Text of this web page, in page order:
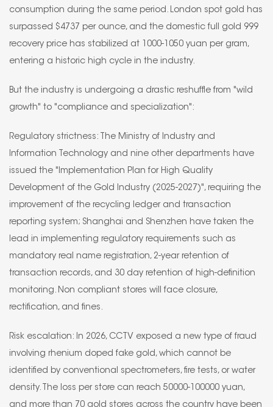
consumption during the same period. London spot gold has
surpassed $4737 per ounce, and the domestic full gold 999
recovery price has stabilized at 1000-1050 yuan per gram,
entering a historic high cycle in the industry.
But the industry is undergoing a drastic reshuffle from "wild
growth" to "compliance and specialization":
Regulatory strictness: The Ministry of Industry and
Information Technology and nine other departments have
issued the "Implementation Plan for High Quality
Development of the Gold Industry (2025-2027)", requiring the
improvement of the recycling ledger and transaction
reporting system; Shanghai and Shenzhen have taken the
lead in implementing regulatory requirements such as
mandatory real name registration, 2-year retention of
transaction records, and 30 day retention of high-definition
monitoring. Non compliant stores will face closure,
rectification, and fines.
Risk escalation: In 2026, CCTV exposed a new type of fraud
involving rhenium doped fake gold, which cannot be
identified by conventional spectrometers, fire tests, or water
density. The loss per store can reach 50000-100000 yuan,
and more than 70 gold stores across the country have been